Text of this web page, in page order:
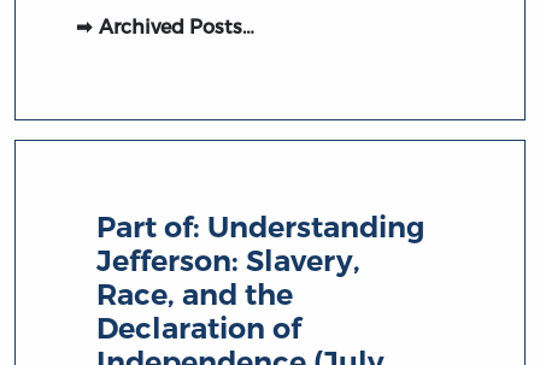
Archived Posts…
Part of: Understanding
Jefferson: Slavery,
Race, and the
Declaration of